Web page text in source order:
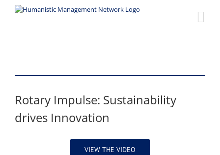
Rotary Impulse: Sustainability
drives Innovation
VIEW THE VIDEO